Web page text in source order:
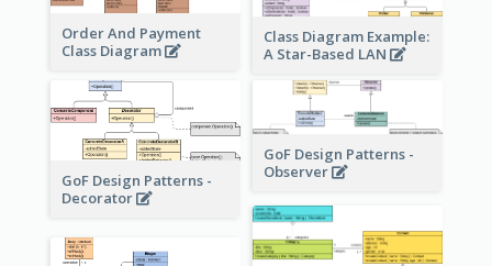
Order And Payment
Class Diagram
Class Diagram Example:
A Star-Based LAN
GoF Design Patterns -
Decorator
GoF Design Patterns -
Observer